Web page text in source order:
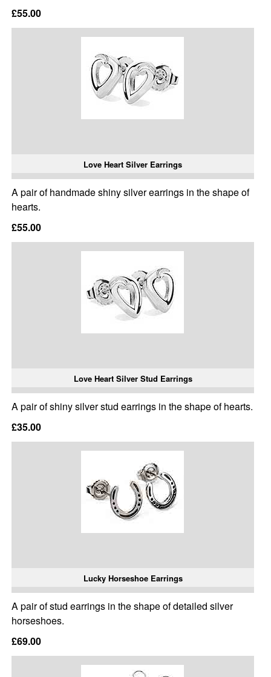
£55.00
Love Heart Silver Earrings
A pair of handmade shiny silver earrings in the shape of
hearts.
£55.00
Love Heart Silver Stud Earrings
A pair of shiny silver stud earrings in the shape of hearts.
£35.00
Lucky Horseshoe Earrings
A pair of stud earrings in the shape of detailed silver
horseshoes.
£69.00